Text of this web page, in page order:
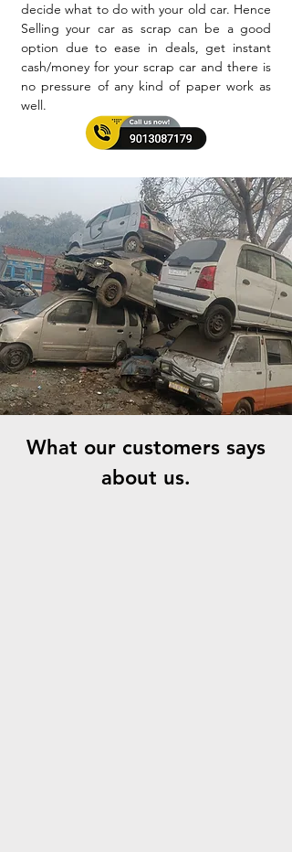
decide what to do with your old car. Hence
Selling your car as scrap can be a good
option due to ease in deals, get instant
cash/money for your scrap car and there is
no pressure of any kind of paper work as
well.
What our customers says
about us.